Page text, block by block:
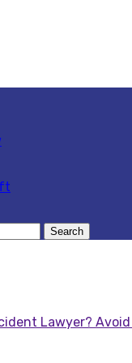
Lawyer?